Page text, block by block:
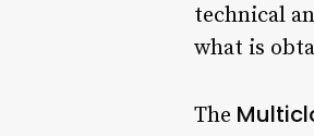
technical
what is
The